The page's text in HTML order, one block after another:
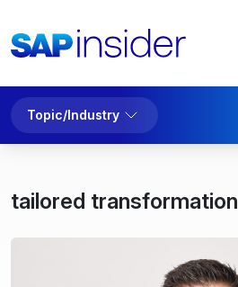
Topic/Industry
tailored transformation